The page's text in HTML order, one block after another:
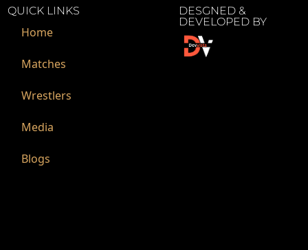
QUICK LINKS
Home
Matches
Wrestlers
Media
Blogs
DESGNED &
DEVELOPED BY